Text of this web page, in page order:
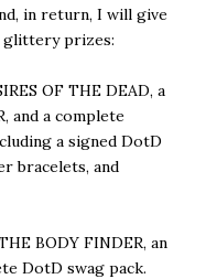
in return, I will give
glittery prizes:
OF THE DEAD, a
and a complete
a signed DotD
bracelets, and
BODY FINDER, an
DotD swag pack.